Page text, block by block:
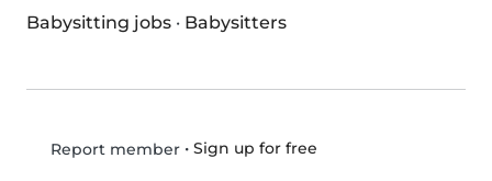
Babysitting jobs · Babysitters
Report member• Sign up for free